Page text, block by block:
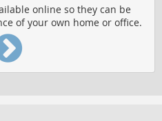
online so they can be
of your own home or office.